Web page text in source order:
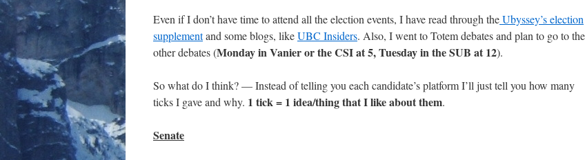
Even if I don’t have time to attend all the election events, I have read through theUbyssey’s election
supplementand some blogs, likeUBC Insiders. Also, I went to Totem debates and plan to go to the
other debates (Monday in Vanier or the CSI at 5, Tuesday in the SUB at 12).
So what do I think? — Instead of telling you each candidate’s platform I’ll just tell you how many
ticks I gave and why. 1 tick = 1 idea/thing that I like about them.
Senate